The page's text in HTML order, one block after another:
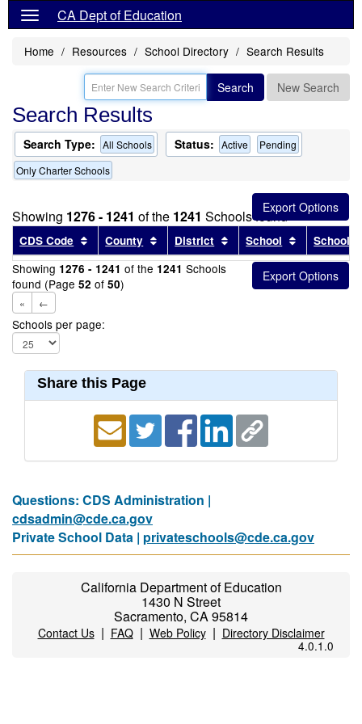
CA Dept of Education
Home Resources School Directory Search Results
Search New Search
Search Results
Search Type: All Schools Status: Active
Pending
Only Charter Schools
Showing 1276 - 1241 of the 1241 Schools found
CDS Code Sort results by this header
County Sort results by this header
District Sort results by this
School Sort
School
Showing 1276 - 1241 of the 1241 Schools
found (Page 52 of 50)
« ←
Schools per page:
Share this Page
Questions: CDS Administration |
cdsadmin@cde.ca.gov
Private School Data | privateschools@cde.ca.gov
California Department of Education
1430 N Street
Sacramento, CA 95814
Contact Us| FAQ| Web Policy| Directory Disclaimer
4.0.1.0